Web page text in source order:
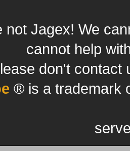
not Jagex! We
cannot help
don't contact
® is a trademark